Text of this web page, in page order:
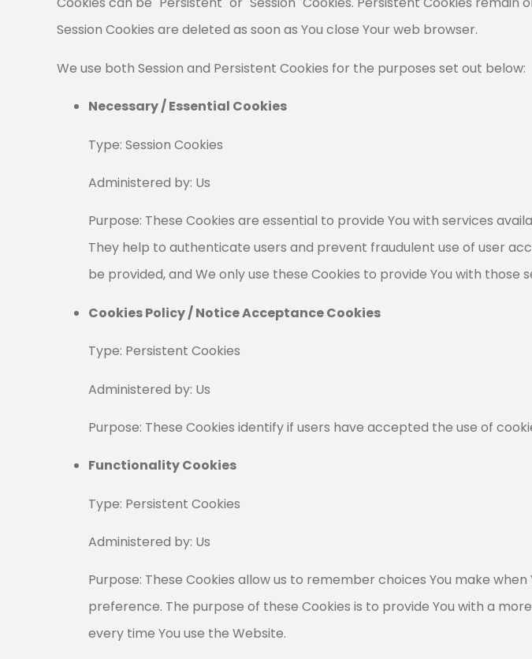
Session Cookies are deleted as soon as You close Your web browser.
We use both Session and Persistent Cookies for the purposes set out below:
Necessary / Essential Cookies
Type: Session Cookies
Administered by: Us
Purpose: These Cookies are essential to provide You with services
They help to authenticate users and prevent fraudulent use of user
be provided, and We only use these Cookies to provide You with those
Cookies Policy / Notice Acceptance Cookies
Type: Persistent Cookies
Administered by: Us
Purpose: These Cookies identify if users have accepted the use of
Functionality Cookies
Type: Persistent Cookies
Administered by: Us
Purpose: These Cookies allow us to remember choices You make
preference. The purpose of these Cookies is to provide You with a
every time You use the Website.